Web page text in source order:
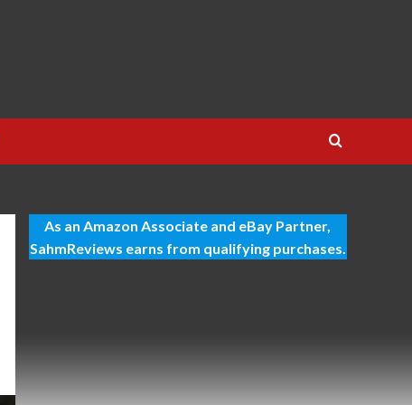
As an Amazon Associate and eBay Partner,
SahmReviews earns from qualifying purchases.